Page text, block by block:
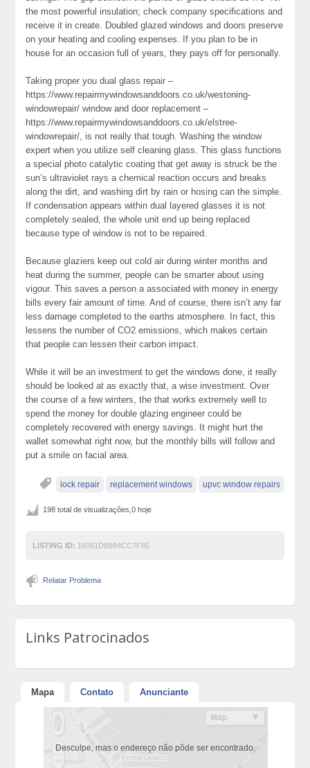
the most powerful insulation; check company specifications and
receive it in create. Doubled glazed windows and doors preserve
on your heating and cooling expenses. If you plan to be in
house for an occasion full of years, they pays off for personally.
Taking proper you dual glass repair –
https://www.repairmywindowsanddoors.co.uk/westoning-
windowrepair/ window and door replacement –
https://www.repairmywindowsanddoors.co.uk/elstree-
windowrepair/, is not really that tough. Washing the window
expert when you utilize self cleaning glass. This glass functions
a special photo catalytic coating that get away is struck be the
sun’s ultraviolet rays a chemical reaction occurs and breaks
along the dirt, and washing dirt by rain or hosing can the simple.
If condensation appears within dual layered glasses it is not
completely sealed, the whole unit end up being replaced
because type of window is not to be repaired.
Because glaziers keep out cold air during winter months and
heat during the summer, people can be smarter about using
vigour. This saves a person a associated with money in energy
bills every fair amount of time. And of course, there isn’t any far
less damage completed to the earths atmosphere. In fact, this
lessens the number of CO2 emissions, which makes certain
that people can lessen their carbon impact.
While it will be an investment to get the windows done, it really
should be looked at as exactly that, a wise investment. Over
the course of a few winters, the that works extremely well to
spend the money for double glazing engineer could be
completely recovered with energy savings. It might hurt the
wallet somewhat right now, but the monthly bills will follow and
put a smile on facial area.
lock repair replacement windows upvc window repairs
198 total de visualizações,0 hoje
LISTING ID: 16061DB894CC7F85
Relatar Problema
Links Patrocinados
Mapa Contato Anunciante
Desculpe, mas o endereço não pôde ser encontrado.